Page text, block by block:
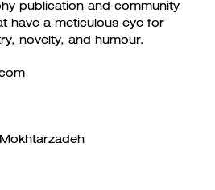
publication and community
have a meticulous eye for
novelty, and humour.